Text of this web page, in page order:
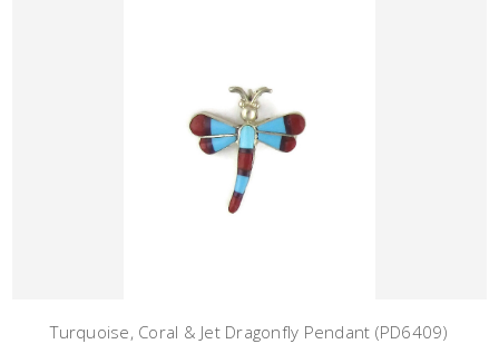
Turquoise, Coral & Jet Dragonfly Pendant (PD6409)